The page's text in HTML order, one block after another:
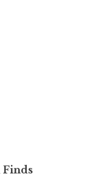
Finds